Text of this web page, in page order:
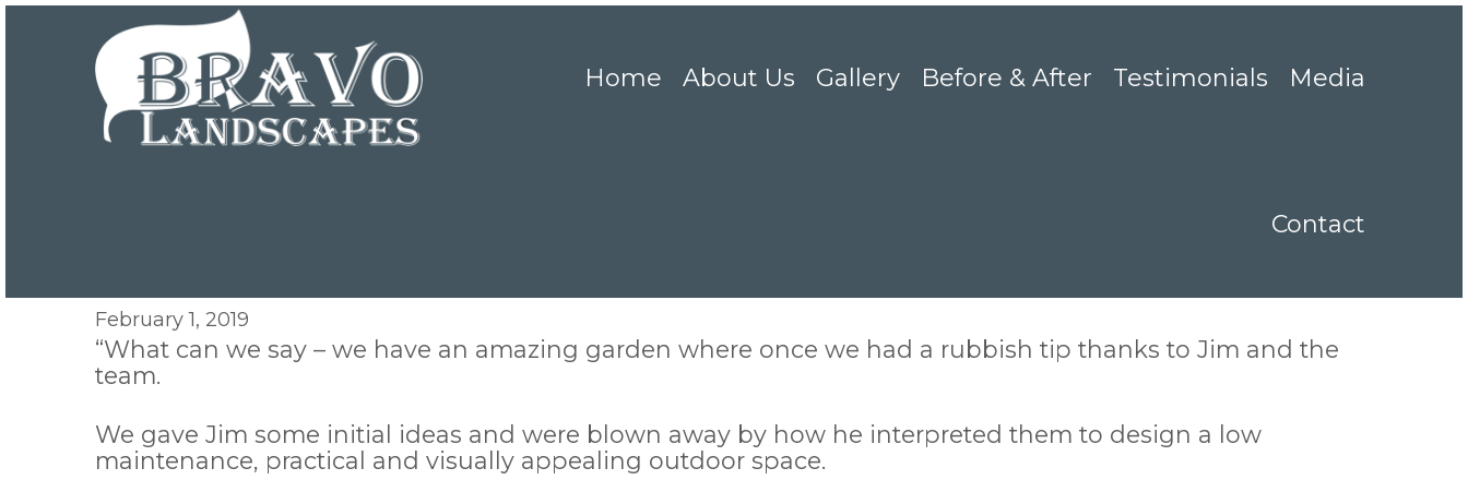
Home About Us Gallery Before & After Testimonials Media
Contact
February 1, 2019
“What can we say – we have an amazing garden where once we had a rubbish tip thanks to Jim and the
team.
We gave Jim some initial ideas and were blown away by how he interpreted them to design a low
maintenance, practical and visually appealing outdoor space.